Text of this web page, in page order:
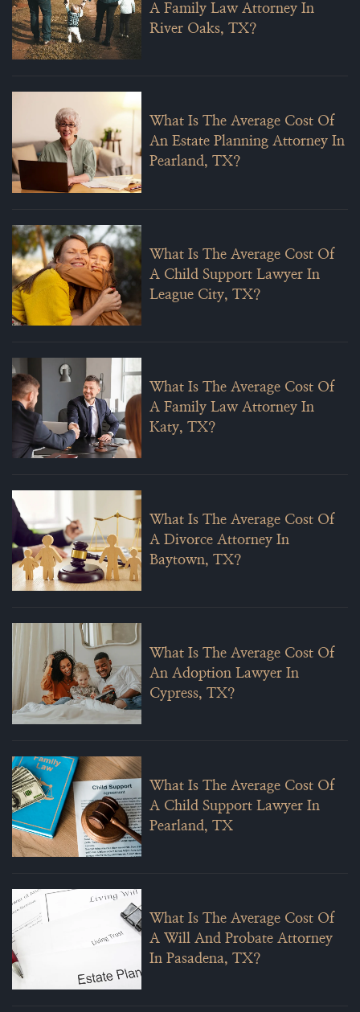
A Family Law Attorney In
River Oaks, TX?
What Is The Average Cost Of
An Estate Planning Attorney In
Pearland, TX?
What Is The Average Cost Of
A Child Support Lawyer In
League City, TX?
What Is The Average Cost Of
A Family Law Attorney In
Katy, TX?
What Is The Average Cost Of
A Divorce Attorney In
Baytown, TX?
What Is The Average Cost Of
An Adoption Lawyer In
Cypress, TX?
What Is The Average Cost Of
A Child Support Lawyer In
Pearland, TX
What Is The Average Cost Of
A Will And Probate Attorney
In Pasadena, TX?